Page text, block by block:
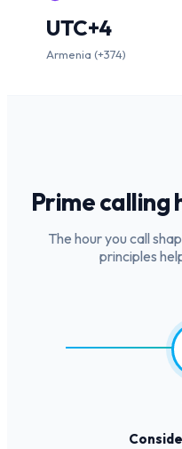
UTC+4
Armenia (+374)
Prime calling
The hour you call
principles